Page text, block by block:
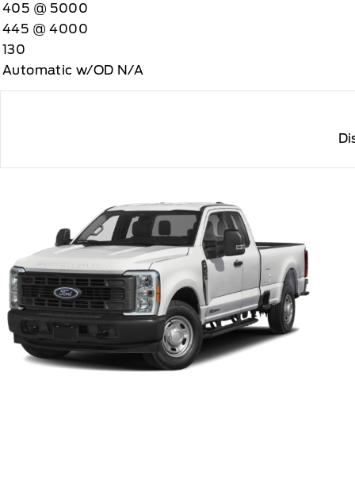
405 @ 5000
445 @ 4000
130
Automatic w/OD N/A